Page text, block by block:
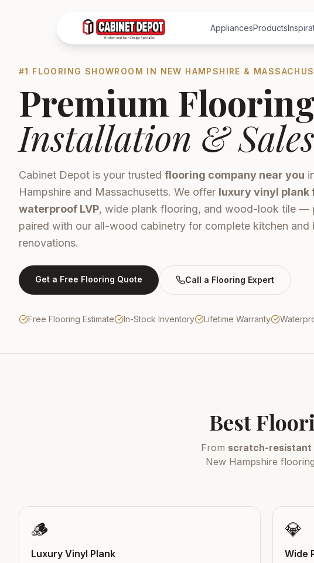
AppliancesProducts
#1 FLOORING SHOWROOM IN NEW HAMPSHIRE &
Premium
Installation & Sales
Cabinet Depot is your trusted flooring company near you
Hampshire and Massachusetts. We offer luxury vinyl plank
waterproof LVP, wide plank flooring, and wood-look tile —
paired with our all-wood cabinetry for complete kitchen and
renovations.
Get a Free Flooring Quote Call a Flooring Expert
Free Flooring Estimate In-Stock Inventory Lifetime Warranty
Best
From scratch-
New Hampshire
🪵
Luxury Vinyl Plank
💎
Wide